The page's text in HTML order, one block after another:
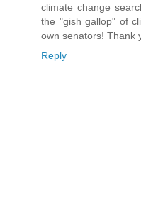
climate change
the "gish gallop" of
own senators! Thank
Reply